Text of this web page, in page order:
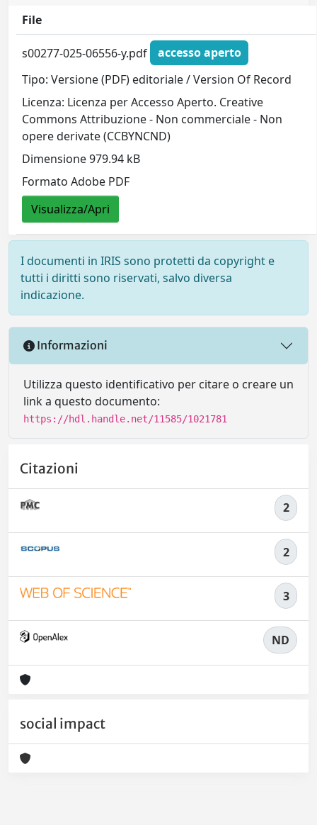
File
s00277-025-06556-y.pdf
accesso aperto
Tipo: Versione (PDF) editoriale / Version Of Record
Licenza: Licenza per Accesso Aperto. Creative
Commons Attribuzione - Non commerciale - Non
opere derivate (CCBYNCND)
Dimensione 979.94 kB
Formato Adobe PDF
Visualizza/Apri
I documenti in IRIS sono protetti da copyright e
tutti i diritti sono riservati, salvo diversa
indicazione.
Informazioni
Utilizza questo identificativo per citare o creare un
link a questo documento:
https://hdl.handle.net/11585/1021781
Citazioni
2
2
3
ND
social impact